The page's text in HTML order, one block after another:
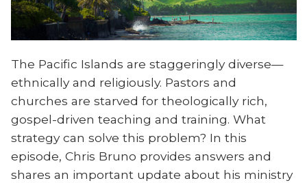
The Pacific Islands are staggeringly diverse—
ethnically and religiously. Pastors and
churches are starved for theologically rich,
gospel-driven teaching and training. What
strategy can solve this problem? In this
episode, Chris Bruno provides answers and
shares an important update about his ministry